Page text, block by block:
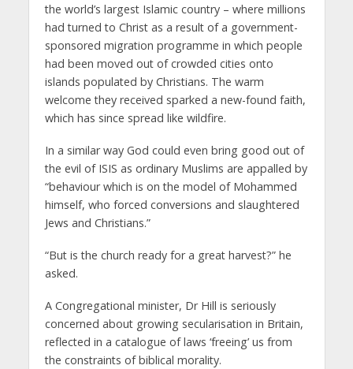
the world’s largest Islamic country – where millions
had turned to Christ as a result of a government-
sponsored migration programme in which people
had been moved out of crowded cities onto
islands populated by Christians. The warm
welcome they received sparked a new-found faith,
which has since spread like wildfire.
In a similar way God could even bring good out of
the evil of ISIS as ordinary Muslims are appalled by
“behaviour which is on the model of Mohammed
himself, who forced conversions and slaughtered
Jews and Christians.”
“But is the church ready for a great harvest?” he
asked.
A Congregational minister, Dr Hill is seriously
concerned about growing secularisation in Britain,
reflected in a catalogue of laws ‘freeing’ us from
the constraints of biblical morality.